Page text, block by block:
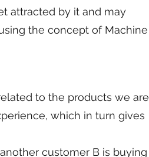
attracted by it and may
the concept of Machine
to the products we are
which in turn gives
customer B is buying